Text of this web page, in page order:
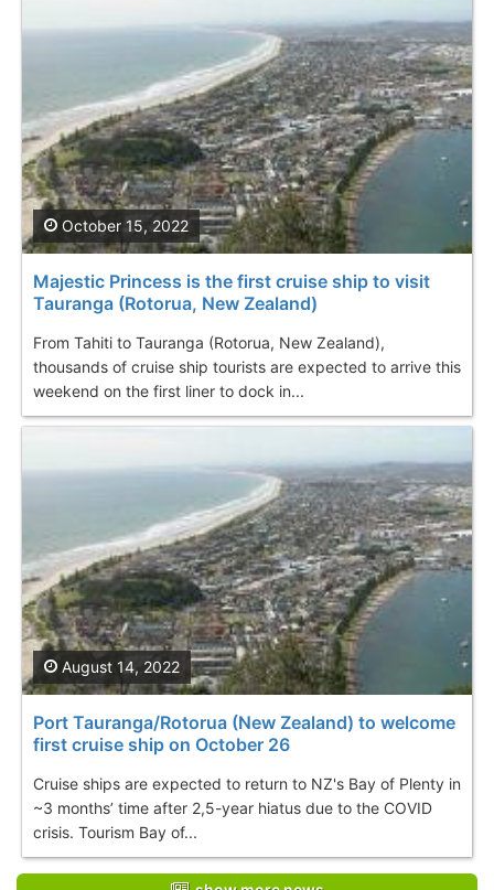
Majestic Princess is the first cruise ship to visit
Tauranga (Rotorua, New Zealand)
From Tahiti to Tauranga (Rotorua, New Zealand),
thousands of cruise ship tourists are expected to arrive this
weekend on the first liner to dock in...
October 15, 2022
Port Tauranga/Rotorua (New Zealand) to welcome
first cruise ship on October 26
Cruise ships are expected to return to NZ's Bay of Plenty in
~3 months’ time after 2,5-year hiatus due to the COVID
crisis. Tourism Bay of...
August 14, 2022